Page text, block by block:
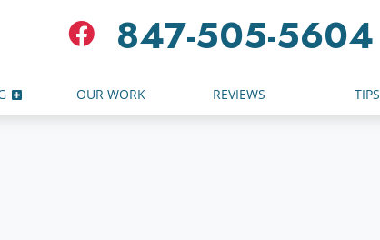
847-505-5604
OUR WORK REVIEWS TIPS